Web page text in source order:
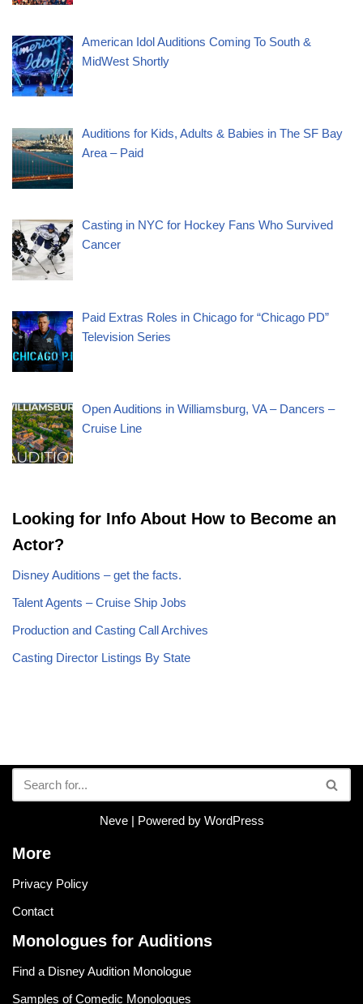
American Idol Auditions Coming To South &
MidWest Shortly
Auditions for Kids, Adults & Babies in The SF Bay
Area – Paid
Casting in NYC for Hockey Fans Who Survived
Cancer
Paid Extras Roles in Chicago for “Chicago PD”
Television Series
Open Auditions in Williamsburg, VA – Dancers –
Cruise Line
Looking for Info About How to Become an
Actor?
Disney Auditions – get the facts.
Talent Agents – Cruise Ship Jobs
Production and Casting Call Archives
Casting Director Listings By State
Neve| Powered by WordPress
More
Privacy Policy
Contact
Monologues for Auditions
Find a Disney Audition Monologue
Samples of Comedic Monologues